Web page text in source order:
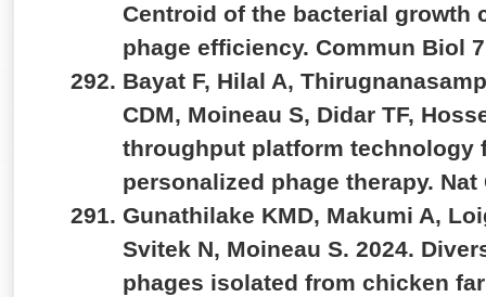
Centroid of the bacterial growth
phage efficiency. Commun Biol
Bayat F, Hilal A,
CDM, Moineau S, Didar TF,
throughput platform
personalized phage therapy.
Gunathilake KMD, Makumi A,
Svitek N, Moineau S. 2024.
phages isolated from chicken